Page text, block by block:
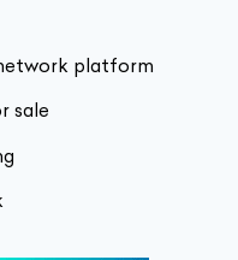
platform
sale